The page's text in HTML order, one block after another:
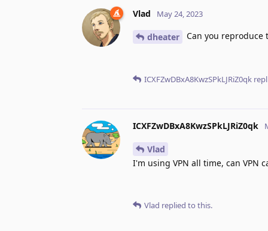
Vlad May 24, 2023
dheater Can you reproduce
ICXFZwDBxA8KwzSPkLJRiZ0qk
ICXFZwDBxA8KwzSPkLJRiZ0qk
Vlad
I'm using VPN all time, can VPN
Vlad replied to this.